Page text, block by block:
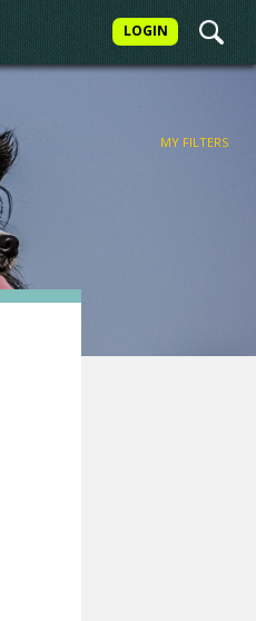
LOGIN
MY FILTERS